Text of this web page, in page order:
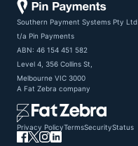
Southern Payment Systems Pty Ltd
t/a Pin Payments
ABN: 46 154 451 582
Level 4, 356 Collins St,
Melbourne VIC 3000
A Fat Zebra company
Privacy PolicyTermsSecurityStatus